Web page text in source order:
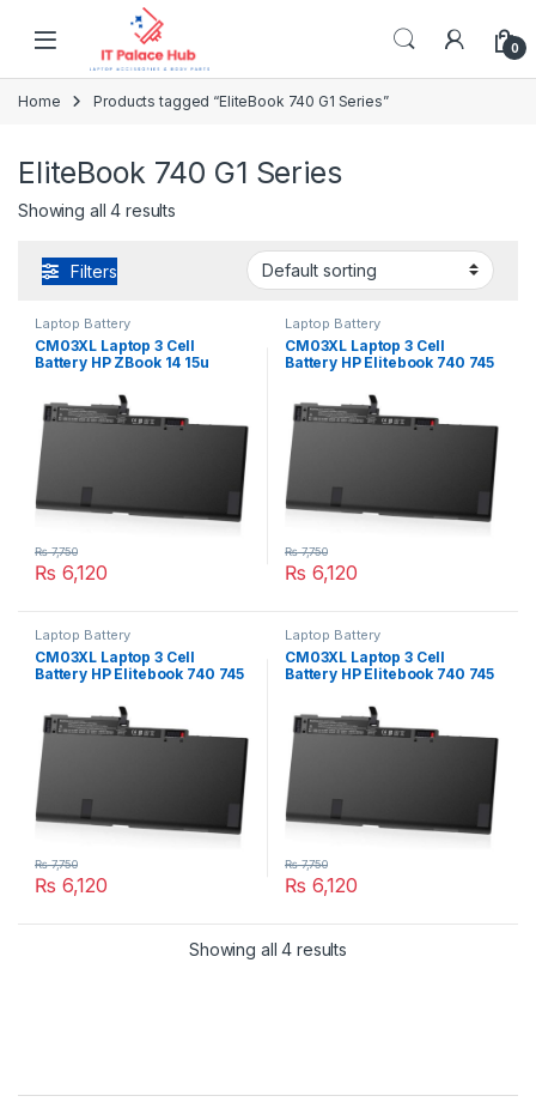
Skip to navigation
0
Home Products tagged “EliteBook 740 G1 Series”
EliteBook 740 G1 Series
Showing all 4 results
Filters
Laptop Battery
CM03XL Laptop 3 Cell
Battery HP ZBook 14 15u
HSTNN-L11C-5 HSTNN-LB4R
717376-001
₨ 6,120
₨7,750
Laptop Battery
CM03XL Laptop 3 Cell
Battery HP Elitebook 740 745
G2 Series HSTNN-DB4Q
HSTNN-L11C-5 HSTNN-LB4R
717376-001
₨ 6,120
₨7,750
Laptop Battery
CM03XL Laptop 3 Cell
Battery HP Elitebook 740 745
Series HSTNN-DB4Q
HSTNN-L11C-5 HSTNN-LB4R
717376-001
₨ 6,120
₨7,750
Laptop Battery
CM03XL Laptop 3 Cell
Battery HP Elitebook 740 745
Series HSTNN-DB4Q
HSTNN-L11C-5 HSTNN-LB4R
717376-001
₨ 6,120
₨7,750
Showing all 4 results